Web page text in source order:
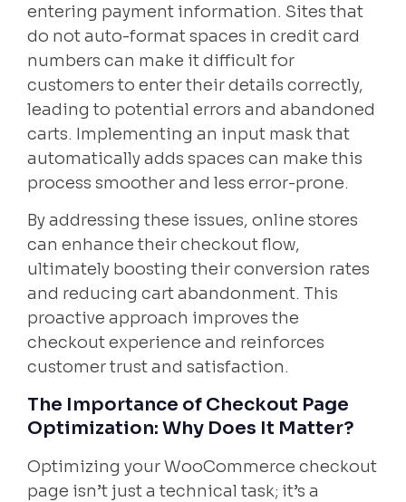
entering payment information. Sites that
do not auto-format spaces in credit card
numbers can make it difficult for
customers to enter their details correctly,
leading to potential errors and abandoned
carts. Implementing an input mask that
automatically adds spaces can make this
process smoother and less error-prone.
By addressing these issues, online stores
can enhance their checkout flow,
ultimately boosting their conversion rates
and reducing cart abandonment. This
proactive approach improves the
checkout experience and reinforces
customer trust and satisfaction.
The Importance of Checkout Page
Optimization: Why Does It Matter?
Optimizing your WooCommerce checkout
page isn’t just a technical task; it’s a